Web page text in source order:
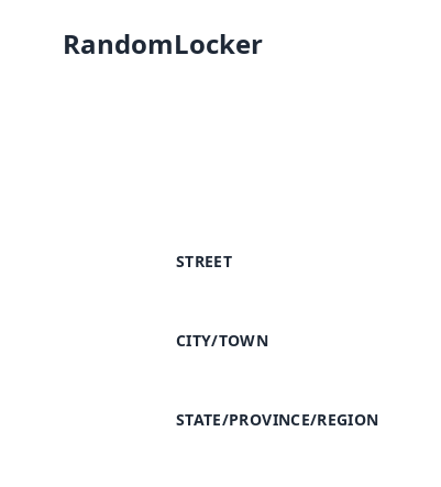
RandomLocker
STREET
CITY/TOWN
STATE/PROVINCE/REGION